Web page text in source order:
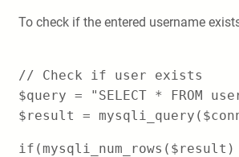
To check if the entered username
// Check if user exists
$query = "SELECT * FROM
$result =